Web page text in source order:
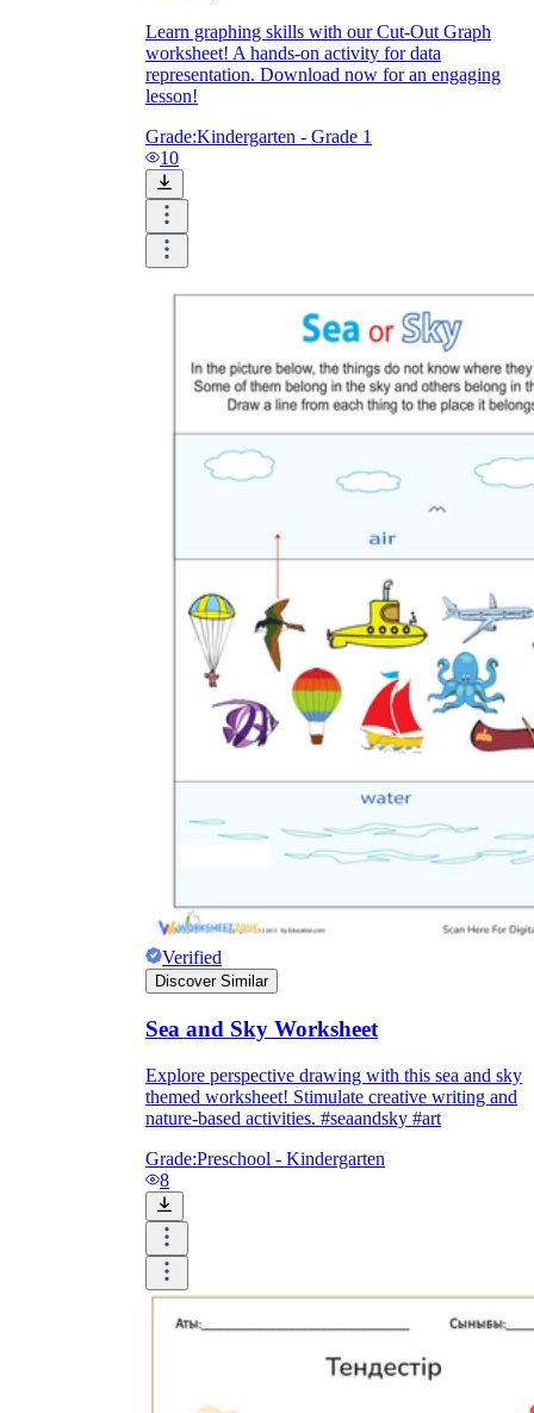
Learn graphing skills with our Cut-Out Graph
worksheet! A hands-on activity for data
representation. Download now for an engaging
lesson!
Grade:Kindergarten - Grade 1
10
Verified
Discover Similar
Sea and Sky Worksheet
Explore perspective drawing with this sea and sky
themed worksheet! Stimulate creative writing and
nature-based activities. #seaandsky #art
Grade:Preschool - Kindergarten
8